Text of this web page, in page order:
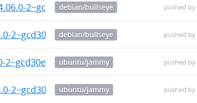
2~gcd30ea1dd~b19_amd64.deb
debian/bullseye pushed by
2~gcd30ea1dd~b19_amd64.deb
debian/bullseye pushed by
ubuntu/jammy pushed by
2~gcd30ea1dd~b19_arm64.deb
ubuntu/jammy pushed by